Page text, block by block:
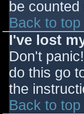
be counted
Back to top
I've lost
Don't
do this go
the
Back to top